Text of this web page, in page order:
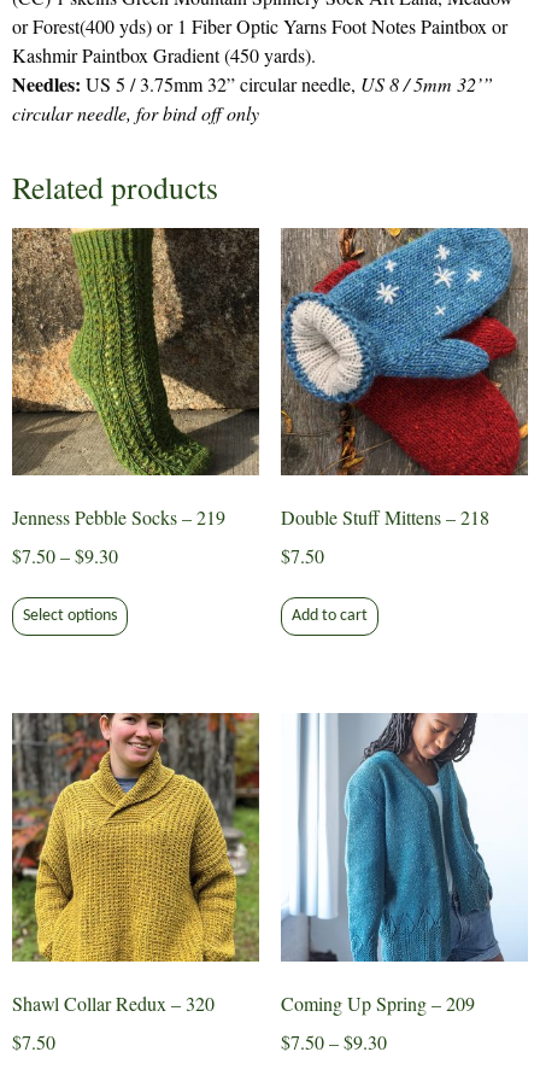
or Forest(400 yds) or 1 Fiber Optic Yarns Foot Notes Paintbox or
Kashmir Paintbox Gradient (450 yards).
Needles: US 5 / 3.75mm 32” circular needle, US 8 / 5mm 32’”
circular needle, for bind off only
Related products
Jenness Pebble Socks – 219
$7.50–$9.30Price
$7.50
Select options product
variants.
The
options
may
be
chosen
on
the
product
Double Stuff Mittens – 218
$7.50
Add to cart
Shawl Collar Redux – 320
$7.50
Coming Up Spring – 209
$7.50 – $9.30Price